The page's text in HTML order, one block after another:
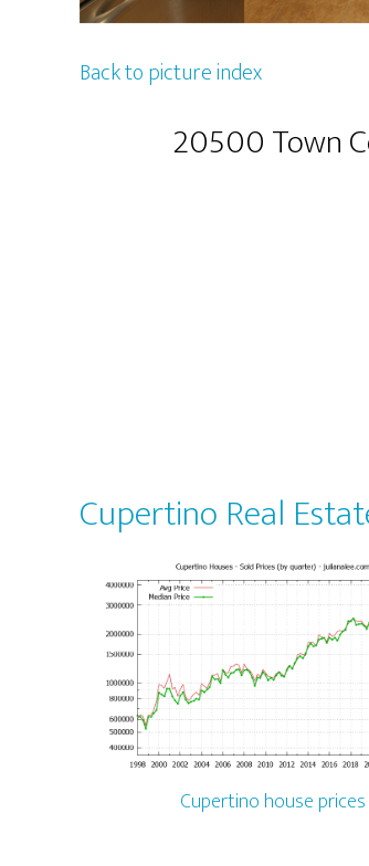
Back to picture index
20500 Town
Cupertino Real
Cupertino house prices